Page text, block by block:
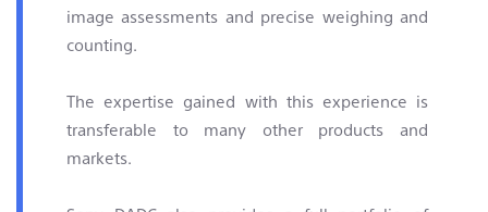
image assessments and precise weighing and
counting.
The expertise gained with this experience is
transferable to many other products and
markets.